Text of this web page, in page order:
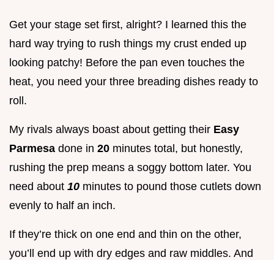
Get your stage set first, alright? I learned this the
hard way trying to rush things my crust ended up
looking patchy! Before the pan even touches the
heat, you need your three breading dishes ready to
roll.
My rivals always boast about getting their Easy
Parmesa done in 20 minutes total, but honestly,
rushing the prep means a soggy bottom later. You
need about 10 minutes to pound those cutlets down
evenly to half an inch.
If they’re thick on one end and thin on the other,
you’ll end up with dry edges and raw middles. And